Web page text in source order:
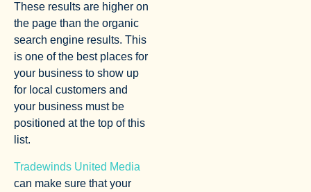
These results are higher on
the page than the organic
search engine results. This
is one of the best places for
your business to show up
for local customers and
your business must be
positioned at the top of this
list.
Tradewinds United Media
can make sure that your